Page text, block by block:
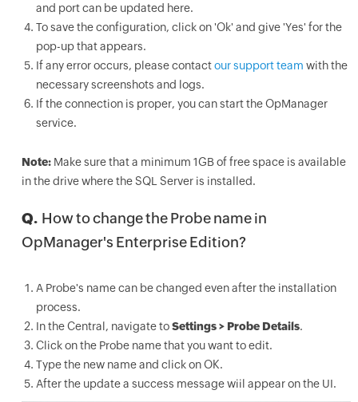
and port can be updated here.
To save the configuration, click on 'Ok' and give 'Yes' for the
pop-up that appears.
If any error occurs, please contactour support team with the
necessary screenshots and logs.
If the connection is proper, you can start the OpManager
service.
Note:Make sure that a minimum 1GB of free space is available
in the drive where the SQL Server is installed.
Q.How to change the Probe name in
OpManager's Enterprise Edition?
A Probe's name can be changed even after the installation
process.
In the Central, navigate toSettings > Probe Details.
Click on the Probe name that you want to edit.
Type the new name and click on OK.
After the update a success message wiil appear on the UI.